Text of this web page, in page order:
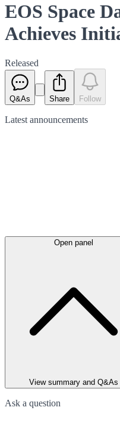
EOS Space
Achieves
Released
Q&As Share Follow
Latest announcements
Open panel
View summary and Q&As
Ask a question